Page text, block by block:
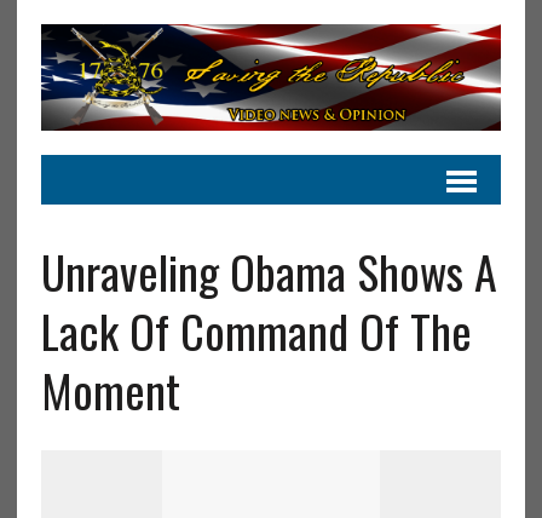
Unraveling Obama Shows A
Lack Of Command Of The
Moment